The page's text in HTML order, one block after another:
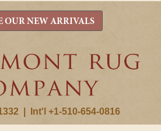
Int'l +1-510-654-0816
OUR NEW ARRIVALS